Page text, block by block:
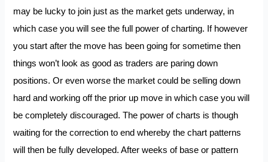
may be lucky to join just as the market gets underway, in
which case you will see the full power of charting. If however
you start after the move has been going for sometime then
things won’t look as good as traders are paring down
positions. Or even worse the market could be selling down
hard and working off the prior up move in which case you will
be completely discouraged. The power of charts is though
waiting for the correction to end whereby the chart patterns
will then be fully developed. After weeks of base or pattern